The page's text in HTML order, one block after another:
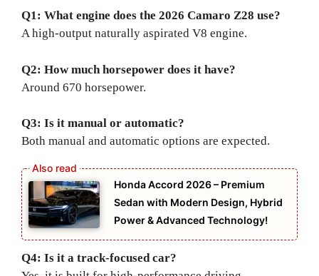
Q1: What engine does the 2026 Camaro Z28 use?
A high-output naturally aspirated V8 engine.
Q2: How much horsepower does it have?
Around 670 horsepower.
Q3: Is it manual or automatic?
Both manual and automatic options are expected.
Honda Accord 2026 – Premium
Sedan with Modern Design, Hybrid
Power & Advanced Technology!
Q4: Is it a track-focused car?